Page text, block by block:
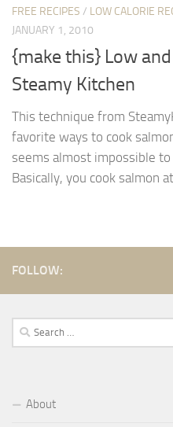
FREE RECIPES / LOW CALORIE
JANUARY 1, 2010
{make this} Low
Steamy Kitchen
This technique from
favorite ways to cook
seems almost impossible to
Basically, you cook salmon
FOLLOW:
Search
for:
About